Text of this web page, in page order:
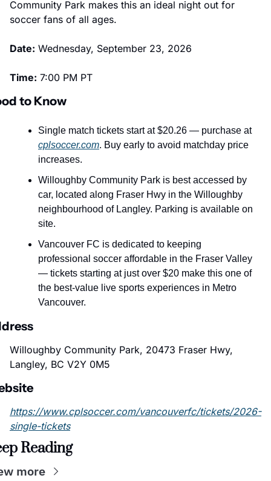
Community Park makes this an ideal night out for
soccer fans of all ages.
Date: Wednesday, September 23, 2026
Time: 7:00 PM PT
to Know
Single match tickets start at $20.26 — purchase at
cplsoccer.com. Buy early to avoid matchday price
increases.
Willoughby Community Park is best accessed by
car, located along Fraser Hwy in the Willoughby
neighbourhood of Langley. Parking is available on
site.
Vancouver FC is dedicated to keeping
professional soccer affordable in the Fraser Valley
— tickets starting at just over $20 make this one of
the best-value live sports experiences in Metro
Vancouver.
Willoughby Community Park, 20473 Fraser Hwy,
Langley, BC V2Y 0M5
https://www.cplsoccer.com/vancouverfc/tickets/2026-
single-tickets
Reading
more